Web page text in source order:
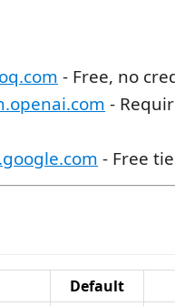
- Free, no
-
- Free
Default